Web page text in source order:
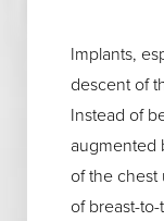
Implants,
descent of
Instead of
augmented
of the chest
of breast-